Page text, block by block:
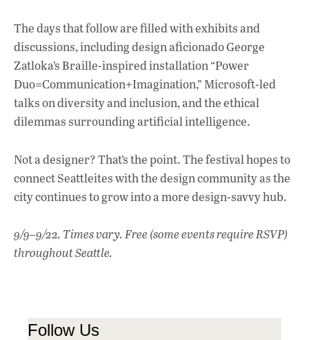
The days that follow are filled with exhibits and
discussions, including design aficionado George
Zatloka’s Braille-inspired installation “Power
Duo=Communication+Imagination,” Microsoft-led
talks on diversity and inclusion, and the ethical
dilemmas surrounding artificial intelligence.
Not a designer? That’s the point. The festival hopes to
connect Seattleites with the design community as the
city continues to grow into a more design-savvy hub.
9/9–9/22. Times vary. Free (some events require RSVP)
throughout Seattle.
Follow Us